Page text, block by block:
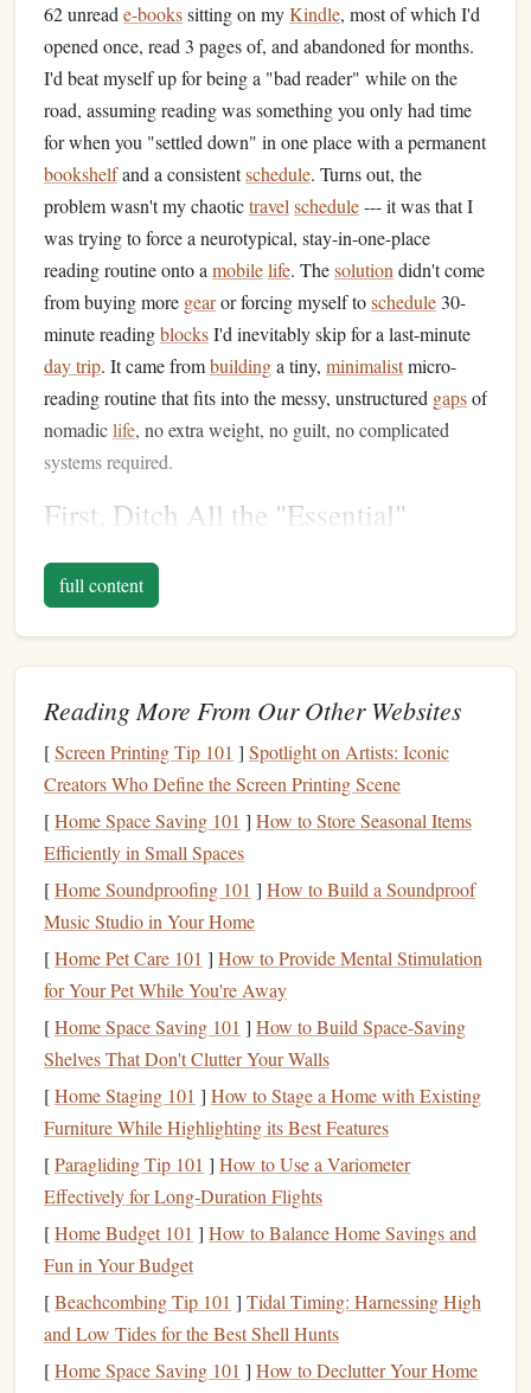
62 unread e-bookssitting on myKindle, most of which I'd
opened once, read 3 pages of, and abandoned for months.
I'd beat myself up for being a "bad reader" while on the
road, assuming reading was something you only had time
for when you "settled down" in one place with a permanent
bookshelfand a consistentschedule. Turns out, the
problem wasn't my chaotictravel schedule--- it was that I
was trying to force a neurotypical, stay-in-one-place
reading routine onto a mobilelife. Thesolution didn't come
from buying more gearor forcing myself toschedule 30-
minute readingblocksI'd inevitably skip for a last-minute
day trip. It came frombuildinga tiny, minimalistmicro-
reading routine that fits into the messy, unstructured gapsof
nomadiclife, no extra weight, no guilt, no complicated
systems required.
First, Ditch All the "Essential"
Minimalistreading
their back, and constantlyrisklosingstuffinhostelsor on
buses, that's notminimalism--- that's morestuff to worry
about, pack, and lose. The only "gear" you need for
nomadic micro-reading is thedevice you already carry with
you everywhere: yourphone
already own. No extra purchases required. If you use your
phone
, turn off all notifications
dorms, and you're good to go. If you prefer
pocket-sized
time favoritecomfortread --- no more, no less. It fits in
yourjacketpocket, weighs nothing, and you never have to
worry about downloading it or charging it.
Curate a Tiny, Offline-FirstLibrary
(No Hoarding Allowed)
The biggest mistake nomads make with digital reading is
hoarding 100+ freee-books
theirphonestorageand wasting 10 minutes every time they
try topickabookto read. For aminimalist
routine, keep only 5-7 booksdownloaded offline on your
full content
Reading More From Our Other Websites
[Screen Printing Tip 101 ] Spotlight on Artists: Iconic
Creators Who Define the Screen Printing Scene
[Home Space Saving 101 ] How to Store Seasonal Items
Efficiently in Small Spaces
[Home Soundproofing 101 ] How to Build a Soundproof
Music Studio in Your Home
[Home Pet Care 101 ] How to Provide Mental Stimulation
for Your Pet While You're Away
[Home Space Saving 101 ] How to Build Space-Saving
Shelves That Don't Clutter Your Walls
[Home Staging 101 ] How to Stage a Home with Existing
Furniture While Highlighting its Best Features
[Paragliding Tip 101 ] How to Use a Variometer
Effectively for Long‑Duration Flights
[Home Budget 101 ] How to Balance Home Savings and
Fun in Your Budget
[Beachcombing Tip 101 ] Tidal Timing: Harnessing High
and Low Tides for the Best Shell Hunts
[Home Space Saving 101 ] How to Declutter Your Home